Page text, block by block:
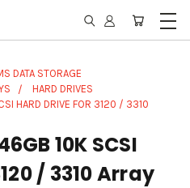
DATA STORAGE
HARD DRIVES
HARD DRIVE FOR 3120 / 3310
10K SCSI
/ 3310 Array